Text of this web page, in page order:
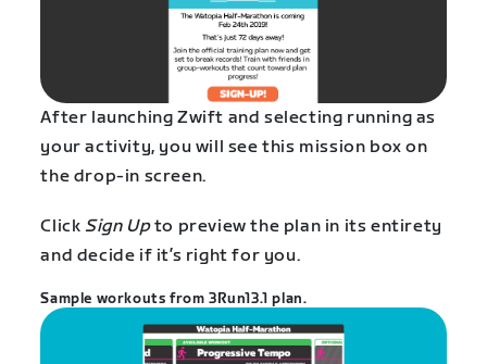
After launching Zwift and selecting running as
your activity, you will see this mission box on
the drop-in screen.
Click Sign Upto preview the plan in its entirety
and decide if it’s right for you.
Sample workouts from 3Run13.1 plan.